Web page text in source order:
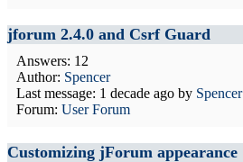
jforum 2.4.0 and Csrf Guard
Answers: 12
Author: Spencer
Last message: 1 decade ago by Spencer
Forum: User Forum
Customizing jForum appearance